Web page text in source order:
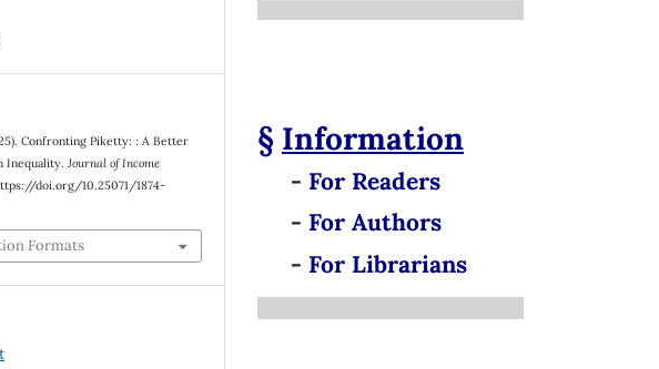
Confronting Piketty: : A Better
Inequality.Journal of Income
doi.org/10.25071/1874-
Formats
§ Information
- For Readers
- For Authors
- For Librarians